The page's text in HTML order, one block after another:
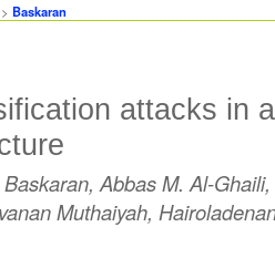
> Baskaran
attacks in
Abbas M. Al-
Muthaiyah,